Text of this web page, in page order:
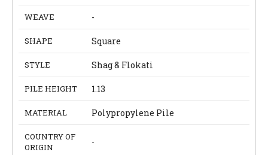
WEAVE -
SHAPE Square
STYLE Shag & Flokati
PILE HEIGHT 1.13
MATERIAL Polypropylene Pile
COUNTRY OF
ORIGIN
-